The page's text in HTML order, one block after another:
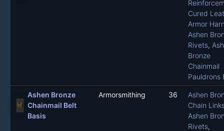
Cured
Armor
Ashen
Rivets,
Bronze
Chainmail
Pauldrons
Ashen Bronze
Chainmail Belt
Basis
Armorsmithing 36
Ashen
Chain
Ashen
Rivets,